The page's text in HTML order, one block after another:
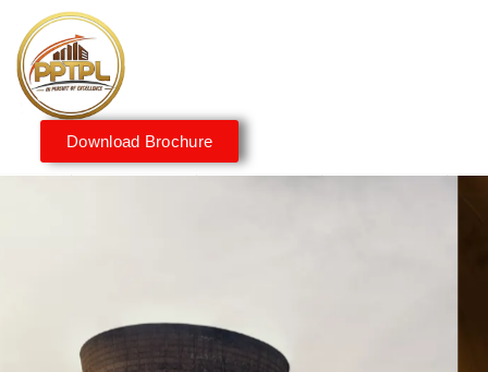
Download Brochure
Innovating for a Better